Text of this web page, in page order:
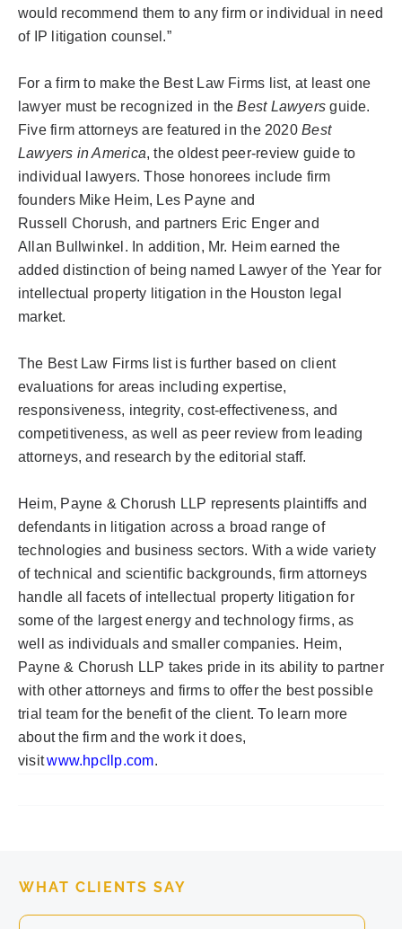
would recommend them to any firm or individual in need
of IP litigation counsel.”
For a firm to make the Best Law Firms list, at least one
lawyer must be recognized in theBest Lawyers guide.
Five firm attorneys are featured in the 2020Best
Lawyers in America, the oldest peer-review guide to
individual lawyers. Those honorees include firm
founders Mike Heim, Les Payne and
Russell Chorush, and partners Eric Enger and
Allan Bullwinkel . In addition, Mr. Heim earned the
added distinction of being named Lawyer of the Year for
intellectual property litigation in the Houston legal
market.
The Best Law Firms list is further based on client
evaluations for areas including expertise,
responsiveness, integrity, cost-effectiveness, and
competitiveness, as well as peer review from leading
attorneys, and research by the editorial staff.
Heim, Payne &Chorush LLP represents plaintiffs and
defendants in litigation across a broad range of
technologies and business sectors. With a wide variety
of technical and scientific backgrounds, firm attorneys
handle all facets of intellectual property litigation for
some of the largest energy and technology firms, as
well as individuals and smaller companies. Heim,
Payne & Chorush LLP takes pride in its ability to partner
with other attorneys and firms to offer the best possible
trial team for the benefit of the client. To learn more
about the firm and the work it does,
visitwww.hpcllp.com.
WHAT CLIENTS SAY